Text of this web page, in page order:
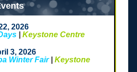
2026
Keystone Centre
3, 2026
Winter Fair
Keystone